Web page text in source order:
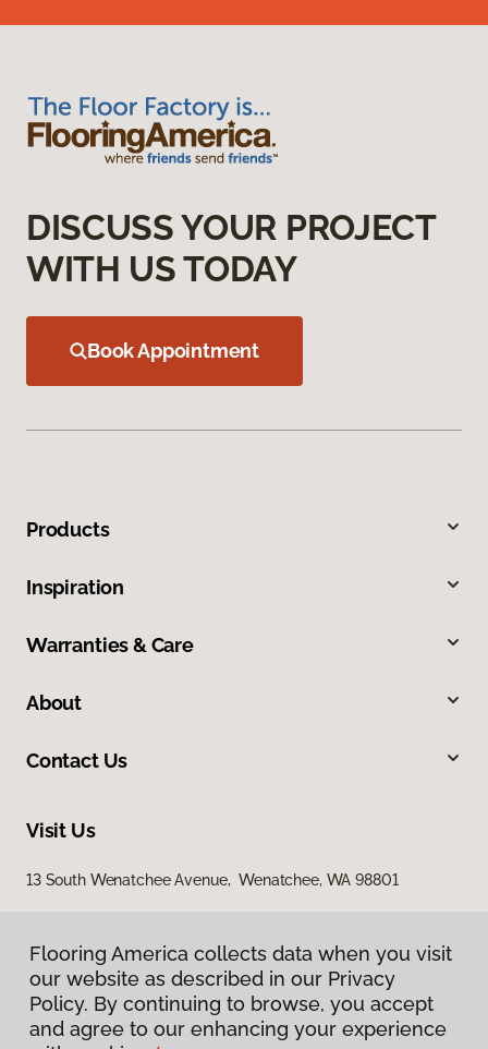
DISCUSS YOUR PROJECT
WITH US TODAY
Book Appointment
Products
Inspiration
Warranties & Care
About
Contact Us
Visit Us
13 South Wenatchee Avenue, Wenatchee, WA 98801
Flooring America collects data when you visit
our website as described in our Privacy
Policy. By continuing to browse, you accept
and agree to our enhancing your experience